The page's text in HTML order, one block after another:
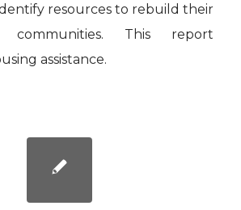
resources to rebuild their
communities. This report
assistance.